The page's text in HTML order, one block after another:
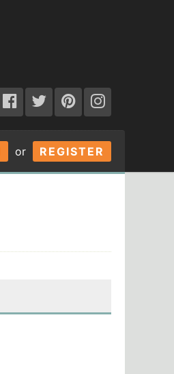
or REGISTER